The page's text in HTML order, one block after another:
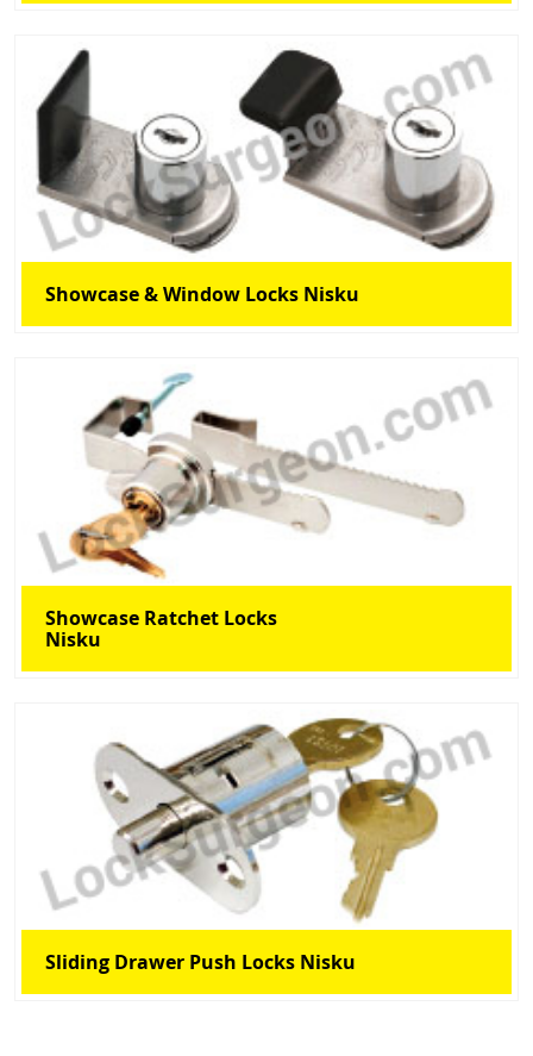
Showcase & Window Locks Nisku
Showcase Ratchet Locks
Nisku
Sliding Drawer Push Locks Nisku